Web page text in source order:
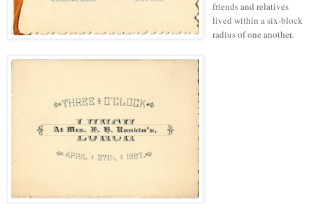
friends and relatives
lived within a six-block
radius of one another.